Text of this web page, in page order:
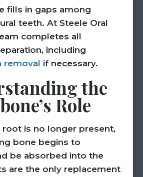
fills in gaps among
teeth. At Steele Oral
completes all
including
removal if necessary.
the
Role
is no longer present,
bone begins to
be absorbed into the
are the only replacement